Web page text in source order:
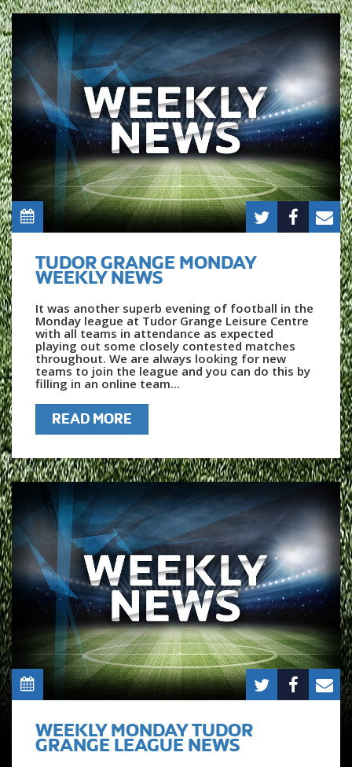
TUDOR GRANGE MONDAY
WEEKLY NEWS
It was another superb evening of football in the
Monday league at Tudor Grange Leisure Centre
with all teams in attendance as expected
playing out some closely contested matches
throughout. We are always looking for new
teams to join the league and you can do this by
filling in an online team...
READ MORE
WEEKLY MONDAY TUDOR
GRANGE LEAGUE NEWS